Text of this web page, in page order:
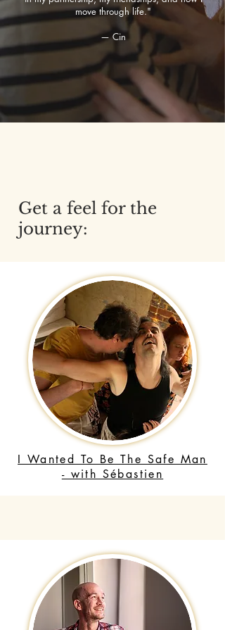
move through life."
— Cin
Get a feel for the
journey:
I Wanted To Be The Safe Man
- with Sébastien